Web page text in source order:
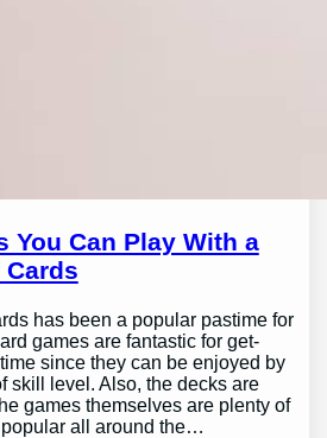
You Can Play With a
has been a popular pastime for
games are fantastic for get-
since they can be enjoyed by
skill level. Also, the decks are
games themselves are plenty of
all around the…